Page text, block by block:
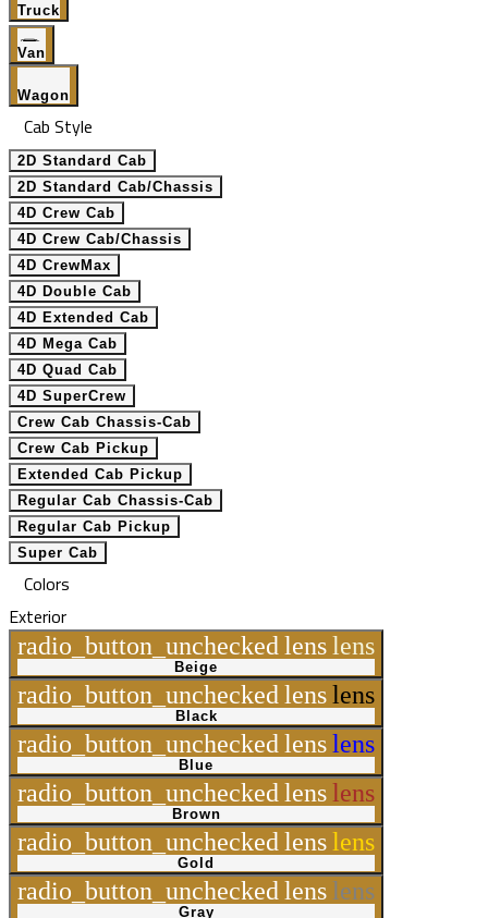
Truck
Van
Wagon
Cab Style
2D Standard Cab
2D Standard Cab/Chassis
4D Crew Cab
4D Crew Cab/Chassis
4D CrewMax
4D Double Cab
4D Extended Cab
4D Mega Cab
4D Quad Cab
4D SuperCrew
Crew Cab Chassis-Cab
Crew Cab Pickup
Extended Cab Pickup
Regular Cab Chassis-Cab
Regular Cab Pickup
Super Cab
Colors
Exterior
radio_button_unchecked lenslens
Beige
radio_button_unchecked lenslens
Black
radio_button_unchecked lenslens
Blue
radio_button_unchecked lenslens
Brown
radio_button_unchecked lenslens
Gold
radio_button_unchecked lenslens
Gray